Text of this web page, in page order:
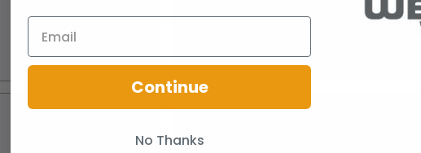
Continue
No Thanks